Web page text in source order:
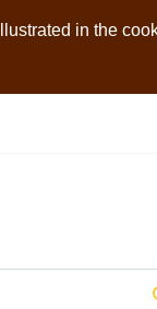
in the